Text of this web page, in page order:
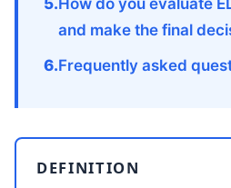
How do you evaluate
and make the final
Frequently asked
DEFINITION